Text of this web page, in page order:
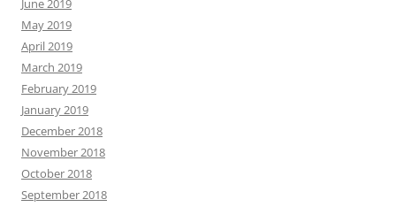
June 2019
May 2019
April 2019
March 2019
February 2019
January 2019
December 2018
November 2018
October 2018
September 2018